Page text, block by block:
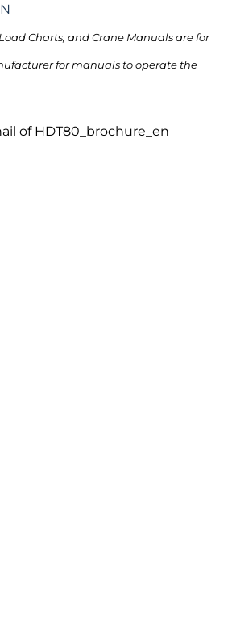
Charts, and Crane Manuals are for
for manuals to operate the